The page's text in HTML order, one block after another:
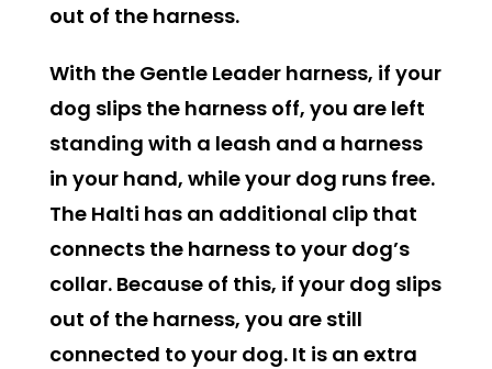
out of the harness.
With the Gentle Leader harness, if your
dog slips the harness off, you are left
standing with a leash and a harness
in your hand, while your dog runs free.
The Halti has an additional clip that
connects the harness to your dog’s
collar. Because of this, if your dog slips
out of the harness, you are still
connected to your dog. It is an extra